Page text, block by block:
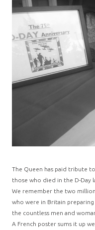
The Queen has paid tribute
those who died in the D-Day
We remember the two
who were in Britain
the countless men and
A French poster sums it up